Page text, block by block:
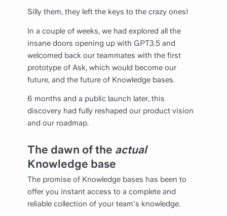
Silly them, they left the keys to the crazy ones!
In a couple of weeks, we had explored all the
insane doors opening up with GPT3.5 and
welcomed back our teammates with the first
prototype of Ask, which would become our
future, and the future of Knowledge bases.
6 months and a public launch later, this
discovery had fully reshaped our product vision
and our roadmap.
The dawn of the actual
Knowledge base
The promise of Knowledge bases has been to
offer you instant access to a complete and
reliable collection of your team's knowledge.